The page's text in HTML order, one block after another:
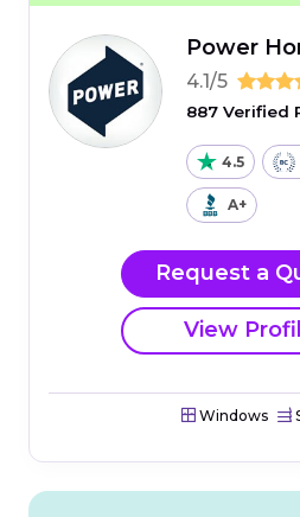
Power
4.1/5
887 Verified
4.5
A+
Request a
View
Windows